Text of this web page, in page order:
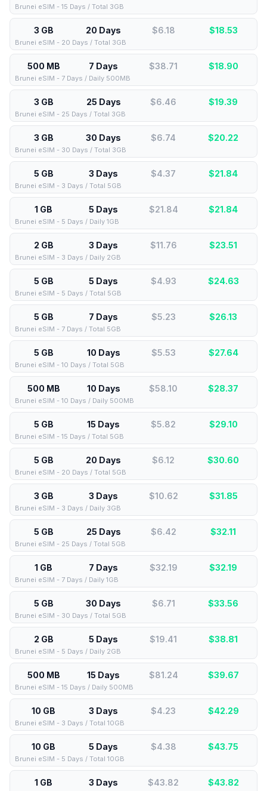
Brunei eSIM - 15 Days / Total 3GB
3 GB 20 Days $6.18 $18.53
Brunei eSIM - 20 Days / Total 3GB
500 MB 7 Days $38.71 $18.90
Brunei eSIM - 7 Days / Daily 500MB
3 GB 25 Days $6.46 $19.39
Brunei eSIM - 25 Days / Total 3GB
3 GB 30 Days $6.74 $20.22
Brunei eSIM - 30 Days / Total 3GB
5 GB 3 Days $4.37 $21.84
Brunei eSIM - 3 Days / Total 5GB
1 GB 5 Days $21.84 $21.84
Brunei eSIM - 5 Days / Daily 1GB
2 GB 3 Days $11.76 $23.51
Brunei eSIM - 3 Days / Daily 2GB
5 GB 5 Days $4.93 $24.63
Brunei eSIM - 5 Days / Total 5GB
5 GB 7 Days $5.23 $26.13
Brunei eSIM - 7 Days / Total 5GB
5 GB 10 Days $5.53 $27.64
Brunei eSIM - 10 Days / Total 5GB
500 MB 10 Days $58.10 $28.37
Brunei eSIM - 10 Days / Daily 500MB
5 GB 15 Days $5.82 $29.10
Brunei eSIM - 15 Days / Total 5GB
5 GB 20 Days $6.12 $30.60
Brunei eSIM - 20 Days / Total 5GB
3 GB 3 Days $10.62 $31.85
Brunei eSIM - 3 Days / Daily 3GB
5 GB 25 Days $6.42 $32.11
Brunei eSIM - 25 Days / Total 5GB
1 GB 7 Days $32.19 $32.19
Brunei eSIM - 7 Days / Daily 1GB
5 GB 30 Days $6.71 $33.56
Brunei eSIM - 30 Days / Total 5GB
2 GB 5 Days $19.41 $38.81
Brunei eSIM - 5 Days / Daily 2GB
500 MB 15 Days $81.24 $39.67
Brunei eSIM - 15 Days / Daily 500MB
10 GB 3 Days $4.23 $42.29
Brunei eSIM - 3 Days / Total 10GB
10 GB 5 Days $4.38 $43.75
Brunei eSIM - 5 Days / Total 10GB
1 GB 3 Days $43.82 $43.82